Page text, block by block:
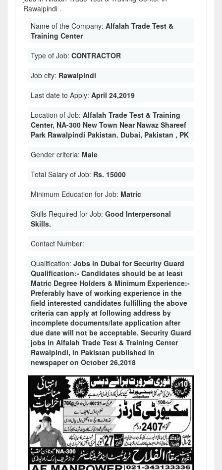
Rawalpindi .
Name of the Company: Alfalah Trade Test &
Training Center
Type of Job: CONTRACTOR
Job city: Rawalpindi
Last date to Apply: April 24,2019
Location of Job: Alfalah Trade Test & Training
Center, NA-300 New Town Near Nawaz Shareef
Park Rawalpindi Pakistan. Dubai, Pakistan , PK
Gender criteria: Male
Total Salary of Job: Rs. 15000
Minimum Education for Job: Matric
Skills Required for Job: Good Interpersonal
Skills.
Contact Number:
Qualification: Jobs in Dubai for Security Guard
Qualification:- Candidates should be at least
Matric Degree Holders & Minimum Experience:-
Preferably have of working experience in the
field interested candidates fulfilling the above
criteria can apply at following address by
incomplete documents/late application after
due date will not be acceptable. Security Guard
jobs in Alfalah Trade Test & Training Center
Rawalpindi, in Pakistan published in
newspaper on October 26,2018